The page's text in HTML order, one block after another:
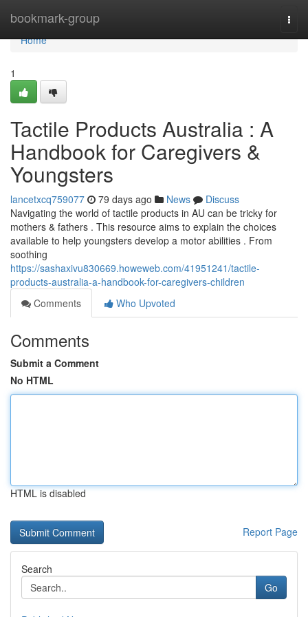
bookmark-group
Home
Home
1
Tactile Products Australia : A
Handbook for Caregivers &
Youngsters
lancetxcq759077 79 days ago News
Discuss
Navigating the world of tactile products in AU can be tricky for
mothers & fathers . This resource aims to explain the choices
available to help youngsters develop a motor abilities . From
soothing
https://sashaxivu830669.howeweb.com/41951241/tactile-
products-australia-a-handbook-for-caregivers-children
Comments
Who Upvoted
Comments
Submit a Comment
No HTML
HTML is disabled
Report Page
Search
Go